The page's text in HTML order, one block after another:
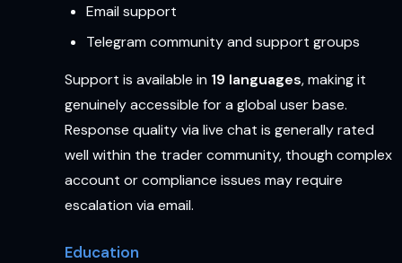
Email support
Telegram community and support groups
Support is available in 19 languages, making it
genuinely accessible for a global user base.
Response quality via live chat is generally rated
well within the trader community, though complex
account or compliance issues may require
escalation via email.
Education